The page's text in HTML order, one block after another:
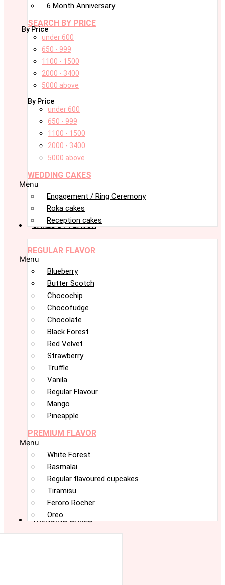
6 Month Anniversary
SEARCH BY PRICE
By Price
under 600
650 - 999
1100 - 1500
2000 - 3400
5000 above
By Price
under 600
650 - 999
1100 - 1500
2000 - 3400
5000 above
WEDDING CAKES
Menu
Engagement / Ring Ceremony
Roka cakes
Reception cakes
CAKES BY FLAVOR
REGULAR FLAVOR
Menu
Blueberry
Butter Scotch
Chocochip
Chocofudge
Chocolate
Black Forest
Red Velvet
Strawberry
Truffle
Vanila
Regular Flavour
Mango
Pineapple
PREMIUM FLAVOR
Menu
White Forest
Rasmalai
Regular flavoured cupcakes
Tiramisu
Feroro Rocher
Oreo
TRENDING CAKES